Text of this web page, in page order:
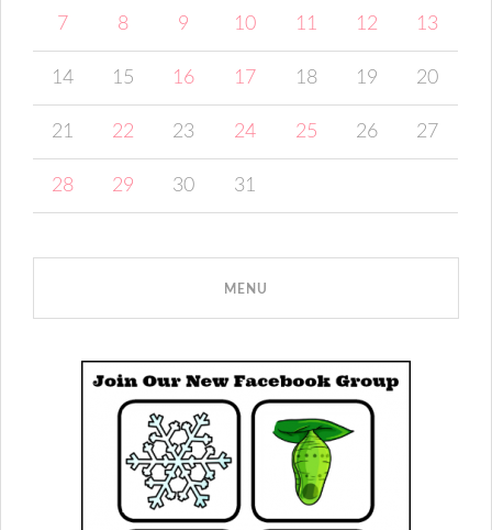
7 8 9 10 11 12 13
14 15 16 17 18 19 20
21 22 23 24 25 26 27
28 29 30 31